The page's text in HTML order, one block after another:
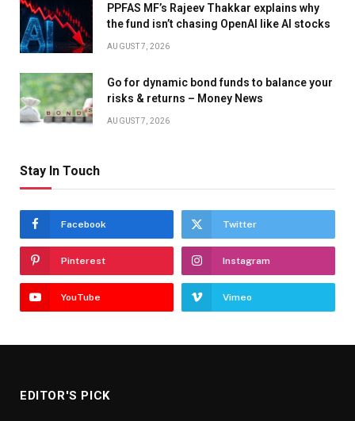
PPFAS MF’s Rajeev Thakkar explains why
the fund isn’t chasing OpenAI like AI stocks
AUGUST 7, 2026
Go for dynamic bond funds to balance your
risks & returns – Money News
AUGUST 7, 2026
Stay In Touch
Facebook Twitter
Pinterest Instagram
YouTube Vimeo
EDITOR'S PICK